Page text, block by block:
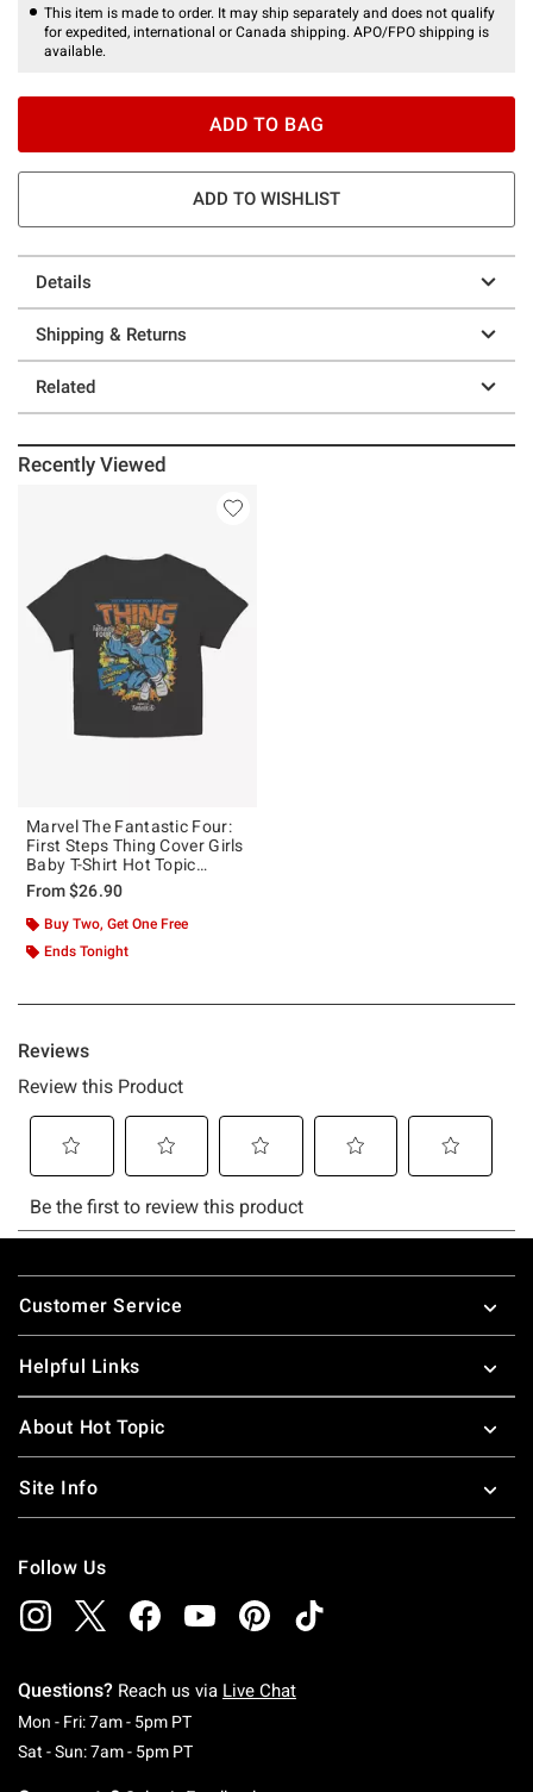
This item is made to order. It may ship separately and does not qualify
for expedited, international or Canada shipping. APO/FPO shipping is
available.
ADD TO BAG
ADD TO WISHLIST
Details
Shipping & Returns
Related
Recently Viewed
Marvel The Fantastic Four:
First Steps Thing Cover Girls
Baby T-Shirt Hot Topic
Exclusive
From$26.90
Buy Two, Get One Free
Ends Tonight
Footer
Customer Service
Helpful Links
About Hot Topic
Site Info
Follow Us
Questions? Reach us via Live Chat
Mon - Fri: 7am - 5pm PTMonday To Friday: 7 AM To 5 PM Pacific Time
Sat - Sun: 7am - 5pm PTSaturday To Sunday: 7 AM To 5 PM Pacific